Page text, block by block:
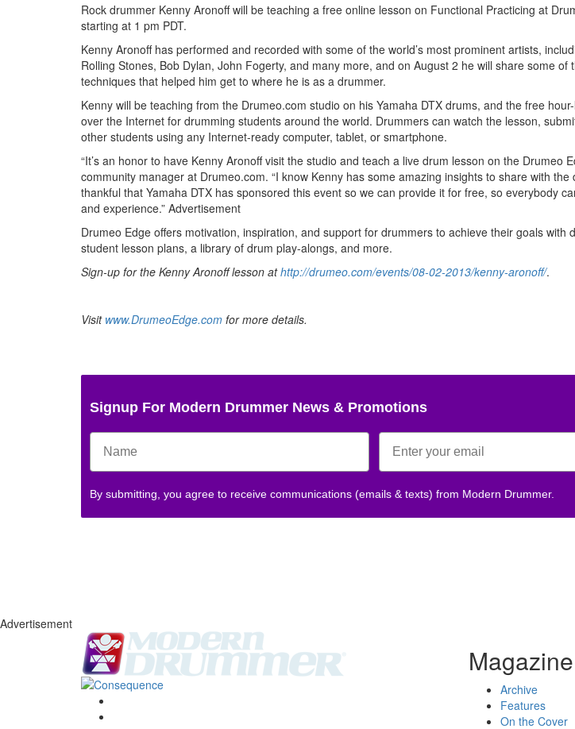
Rock drummer Kenny Aronoff will be teaching a free online lesson on Functional Practicing at
starting at 1 pm PDT.
Kenny Aronoff has performed and recorded with some of the world’s most prominent artists,
Rolling Stones, Bob Dylan, John Fogerty, and many more, and on August 2 he will share some of
techniques that helped him get to where he is as a drummer.
Kenny will be teaching from the Drumeo.com studio on his Yamaha DTX drums, and the free
over the Internet for drumming students around the world. Drummers can watch the lesson,
other students using any Internet-ready computer, tablet, or smartphone.
“It’s an honor to have Kenny Aronoff visit the studio and teach a live drum lesson on the Drumeo
community manager at Drumeo.com. “I know Kenny has some amazing insights to share with the
thankful that Yamaha DTX has sponsored this event so we can provide it for free, so everybody
and experience.” Advertisement
Drumeo Edge offers motivation, inspiration, and support for drummers to achieve their goals with
student lesson plans, a library of drum play-alongs, and more.
Sign-up for the Kenny Aronoff lesson athttp://drumeo.com/events/08-02-2013/kenny-aronoff/.
Visit www.DrumeoEdge.com for more details.
Signup For Modern Drummer News & Promotions
By submitting, you agree to receive communications (emails & texts) from Modern Drummer.
Advertisement
Magazine
Archive
Features
On the Cover